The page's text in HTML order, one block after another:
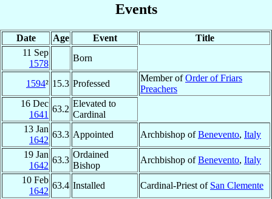
Events
Date Age Event
Title
11 Sep
1578
Born
1594² 15.3 Professed
Member ofOrder of Friars
Preachers
16 Dec
1641
63.2
Elevated to
Cardinal
13 Jan
1642
63.3 Appointed Archbishop ofBenevento, Italy
19 Jan
1642
63.3
Ordained
Bishop
Archbishop ofBenevento, Italy
10 Feb
1642
63.4 Installed Cardinal-Priest of San Clemente